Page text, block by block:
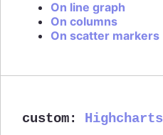
On line graph
On columns
On scatter markers
custom: